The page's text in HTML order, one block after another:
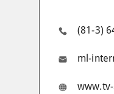
(81-3)
ml-